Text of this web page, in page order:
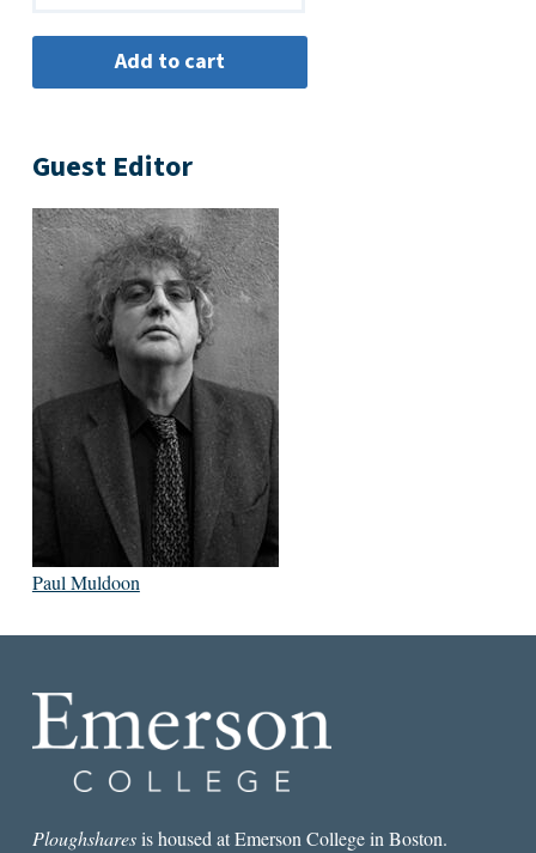
Guest Editor
Paul Muldoon
Ploughsharesis housed at Emerson College in Boston.